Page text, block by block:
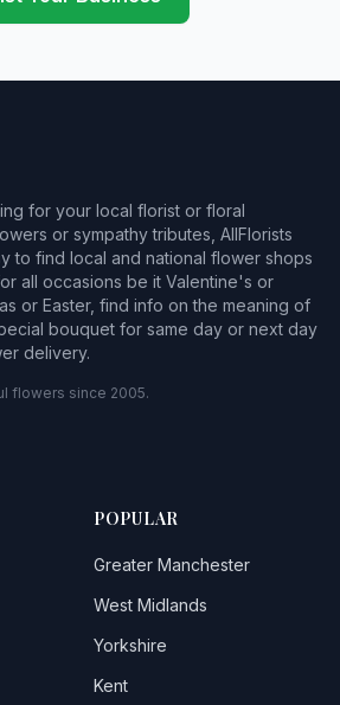
for your local florist or floral
or sympathy tributes, AllFlorists
to find local and national flower shops
all occasions be it Valentine's or
or Easter, find info on the meaning of
bouquet for same day or next day
delivery.
flowers since 2005.
POPULAR
Greater Manchester
West Midlands
Yorkshire
Kent